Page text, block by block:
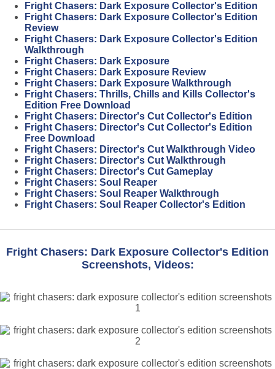
Fright Chasers: Dark Exposure Collector's Edition
Fright Chasers: Dark Exposure Collector's Edition
Review
Fright Chasers: Dark Exposure Collector's Edition
Walkthrough
Fright Chasers: Dark Exposure
Fright Chasers: Dark Exposure Review
Fright Chasers: Dark Exposure Walkthrough
Fright Chasers: Thrills, Chills and Kills Collector's
Edition Free Download
Fright Chasers: Director's Cut Collector's Edition
Fright Chasers: Director's Cut Collector's Edition
Free Download
Fright Chasers: Director's Cut Walkthrough Video
Fright Chasers: Director's Cut Walkthrough
Fright Chasers: Director's Cut Gameplay
Fright Chasers: Soul Reaper
Fright Chasers: Soul Reaper Walkthrough
Fright Chasers: Soul Reaper Collector's Edition
Fright Chasers: Dark Exposure Collector's Edition
Screenshots, Videos: